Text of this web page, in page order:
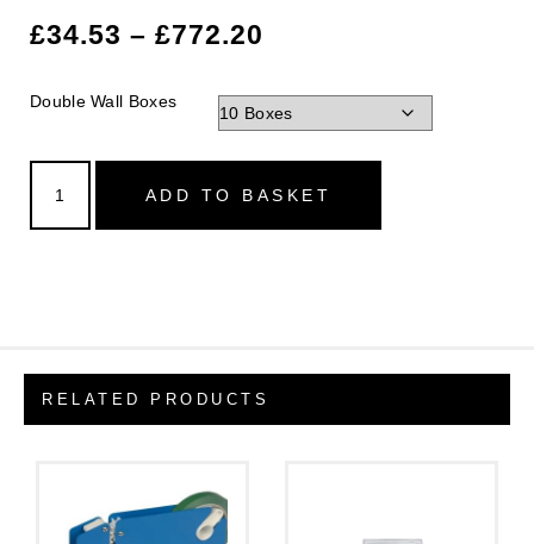
£34.53 – £772.20
Double Wall Boxes
ADD TO BASKET
RELATED PRODUCTS